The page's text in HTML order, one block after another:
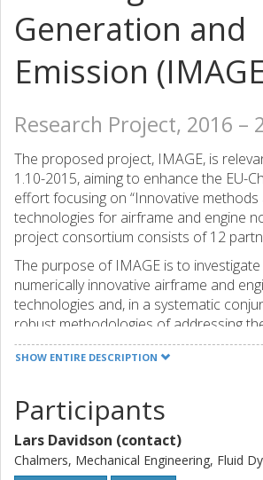
Generation and
Emission
Research Project, 2016 –
The proposed project, IMAGE, is
1.10-2015, aiming to enhance the EU-
effort focusing on “Innovative methods
technologies for airframe and engine
project consortium consists of 12
The purpose of IMAGE is to
numerically innovative airframe and
technologies and, in a systematic
robust methodologies of addressing
Airframe noise is addressed by tackling
high-lift devices, and engine noise
control strategies are carried out:
turbulence screens and innovative
platform of three configurations,
aero-engine noise generation and
SHOW ENTIRE DESCRIPTION
Participants
Lars Davidson (contact)
Chalmers, Mechanical Engineering, Fluid